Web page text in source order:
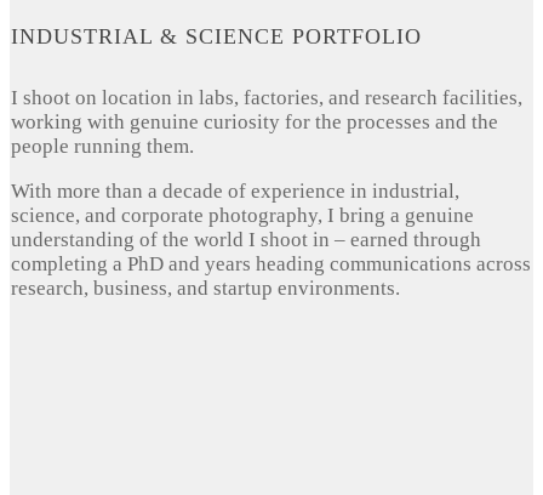
INDUSTRIAL & SCIENCE PORTFOLIO
I shoot on location in labs, factories, and research facilities,
working with genuine curiosity for the processes and the
people running them.
With more than a decade of experience in industrial,
science, and corporate photography, I bring a genuine
understanding of the world I shoot in – earned through
completing a PhD and years heading communications across
research, business, and startup environments.